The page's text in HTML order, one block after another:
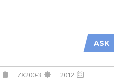
ASK
ZX200-3
2012